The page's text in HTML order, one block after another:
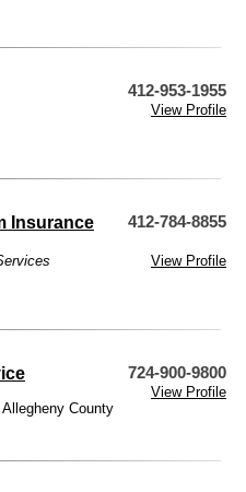
412-953-1955
View Profile
Insurance
412-784-8855
View Profile
724-900-9800
View Profile
County